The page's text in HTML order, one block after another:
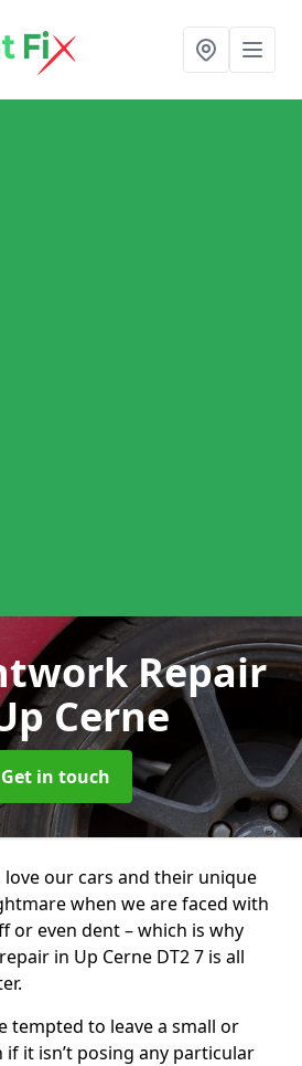
Repair
Cerne
Get in touch
our cars and their unique
when we are faced with
or even dent – which is why
in Up Cerne DT2 7 is all
tempted to leave a small or
it isn’t posing any particular